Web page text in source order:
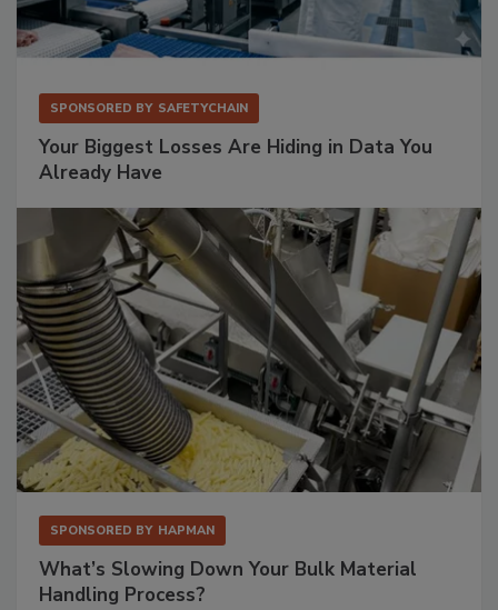
SPONSORED BY SAFETYCHAIN
Your Biggest Losses Are Hiding in Data You
Already Have
SPONSORED BY HAPMAN
What’s Slowing Down Your Bulk Material
Handling Process?